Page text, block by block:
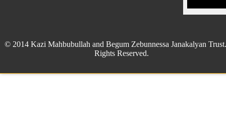
© 2014 Kazi Mahbubullah and Begum Zebunnessa Janakalyan
Rights Reserved.